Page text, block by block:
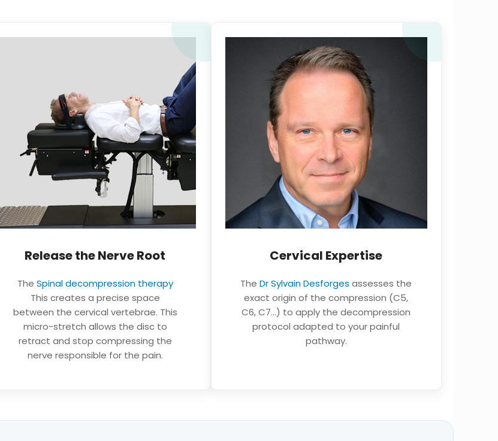
Neurovertebral decompression: a non-
Clinic Montreal Terrebonne
Release the Nerve Root
The Spinal decompression therapy
This creates a precise space
between the cervical vertebrae. This
micro-stretch allows the disc to
retract and stop compressing the
nerve responsible for the pain.
Cervical Expertise
TheDr Sylvain Desforges assesses the
exact origin of the compression (C5,
C6, C7…) to apply the decompression
protocol adapted to your painful
pathway.